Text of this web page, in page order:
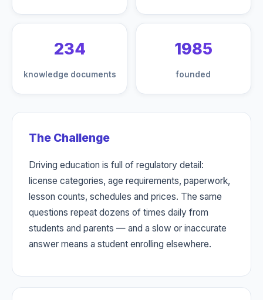
234
knowledge documents
1985
founded
The Challenge
Driving education is full of regulatory detail:
license categories, age requirements, paperwork,
lesson counts, schedules and prices. The same
questions repeat dozens of times daily from
students and parents — and a slow or inaccurate
answer means a student enrolling elsewhere.